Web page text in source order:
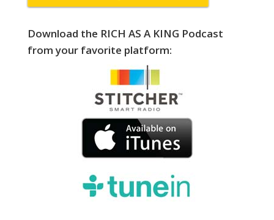
Download the RICH AS A KING Podcast
from your favorite platform: